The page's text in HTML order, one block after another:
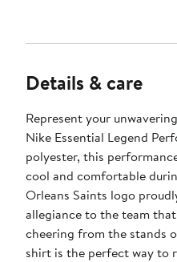
Details & care
Represent your
Nike Essential Legend
polyester, this
cool and comfortable
Orleans Saints logo
allegiance to the team
cheering from the stands
shirt is the perfect way to